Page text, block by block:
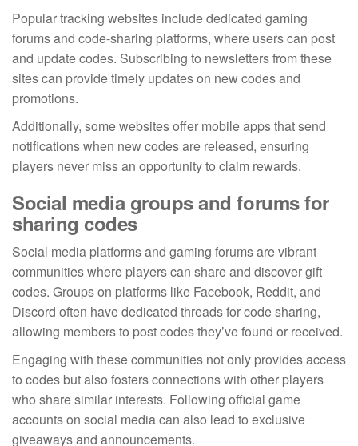
Popular tracking websites include dedicated gaming
forums and code-sharing platforms, where users can post
and update codes. Subscribing to newsletters from these
sites can provide timely updates on new codes and
promotions.
Additionally, some websites offer mobile apps that send
notifications when new codes are released, ensuring
players never miss an opportunity to claim rewards.
Social media groups and forums for
sharing codes
Social media platforms and gaming forums are vibrant
communities where players can share and discover gift
codes. Groups on platforms like Facebook, Reddit, and
Discord often have dedicated threads for code sharing,
allowing members to post codes they’ve found or received.
Engaging with these communities not only provides access
to codes but also fosters connections with other players
who share similar interests. Following official game
accounts on social media can also lead to exclusive
giveaways and announcements.